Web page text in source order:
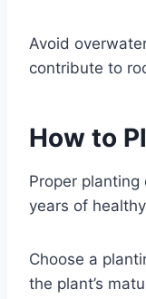
Avoid
contribute to
How to
Proper
years of
Choose a
the plant’s